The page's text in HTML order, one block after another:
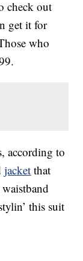
check out
get it for
who
according to
jacket that
this suit